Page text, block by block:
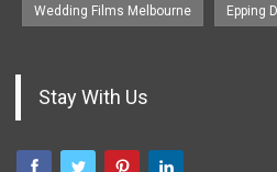
Wedding Films Melbourne Epping
Stay With Us